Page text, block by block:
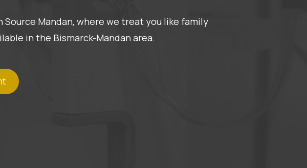
Mandan, where we treat you like family
in the Bismarck-Mandan area.